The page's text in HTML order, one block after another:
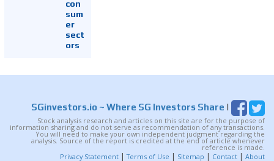
con
sum
er
sect
ors
SGinvestors.io ~ Where SG Investors Share |
Stock analysis research and articles on this site are for the purpose of
information sharing and do not serve as recommendation of any transactions.
You will need to make your own independent judgment regarding the
analysis. Source of the report is credited at the end of article whenever
reference is made.
Privacy Statement |Terms of Use | Sitemap | Contact | About